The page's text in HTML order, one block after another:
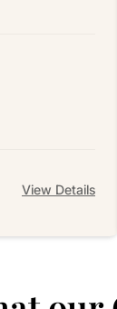
View Details